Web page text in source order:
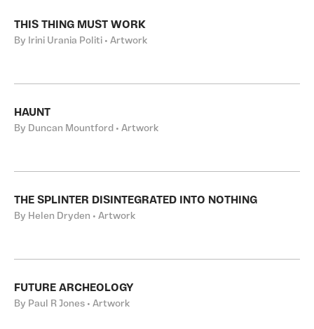
THIS THING MUST WORK
By Irini Urania Politi • Artwork
HAUNT
By Duncan Mountford • Artwork
THE SPLINTER DISINTEGRATED INTO NOTHING
By Helen Dryden • Artwork
FUTURE ARCHEOLOGY
By Paul R Jones • Artwork